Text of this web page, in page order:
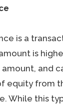
is a
is
and
equity from
While this